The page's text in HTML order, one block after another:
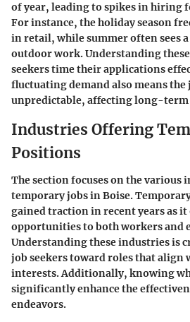
of year, leading to spikes in hiring
For instance, the holiday season
in retail, while summer often sees
outdoor work. Understanding
seekers time their applications
fluctuating demand also means the
unpredictable, affecting long-term
Industries Offering
Positions
The section focuses on the
temporary jobs in Boise.
gained traction in recent years as
opportunities to both workers and
Understanding these industries is
job seekers toward roles that align
interests. Additionally, knowing
significantly enhance the
endeavors.